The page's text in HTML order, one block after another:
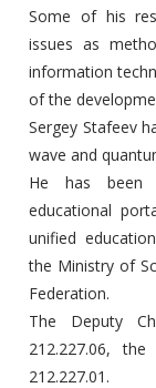
Some of his
issues as
information
of the
Sergey Stafeev
wave and
He has been
educational
unified
the Ministry of
Federation.
The Deputy
212.227.06,
212.227.01.